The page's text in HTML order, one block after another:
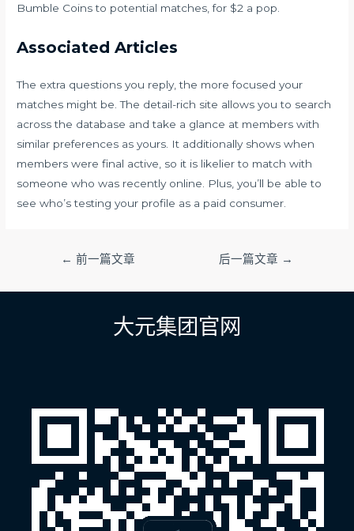
Bumble Coins to potential matches, for $2 a pop.
Associated Articles
The extra questions you reply, the more focused your
matches might be. The detail-rich site allows you to search
across the database and take a glance at members with
similar preferences as yours. It additionally shows when
members were final active, so it is likelier to match with
someone who was recently online. Plus, you’ll be able to
see who’s testing your profile as a paid consumer.
导
← 前一篇文章 后一篇文章 →
大元集团官网